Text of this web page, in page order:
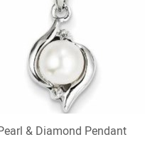
& Diamond Pendant